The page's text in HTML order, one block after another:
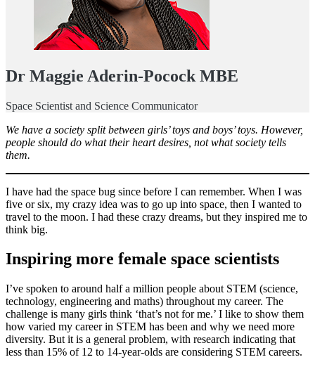
Dr Maggie Aderin-Pocock MBE
Space Scientist and Science Communicator
We have a society split between girls’ toys and boys’ toys. However,
people should do what their heart desires, not what society tells
them.
I have had the space bug since before I can remember. When I was
five or six, my crazy idea was to go up into space, then I wanted to
travel to the moon. I had these crazy dreams, but they inspired me to
think big.
Inspiring more female space scientists
I’ve spoken to around half a million people about STEM (science,
technology, engineering and maths) throughout my career. The
challenge is many girls think ‘that’s not for me.’ I like to show them
how varied my career in STEM has been and why we need more
diversity. But it is a general problem, with research indicating that
less than 15% of 12 to 14-year-olds are considering STEM careers.